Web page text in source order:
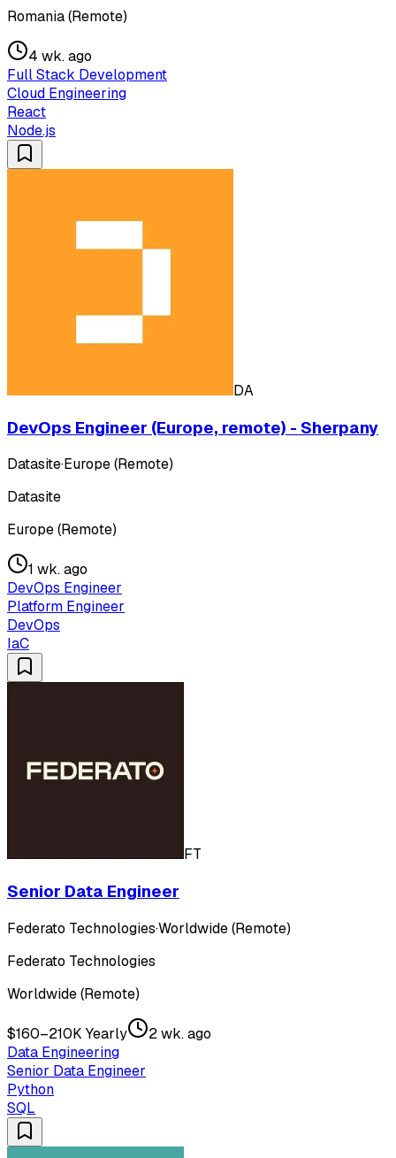
Romania (Remote)
4 wk. ago
Full Stack Development
Cloud Engineering
React
Node.js
DA
DevOps Engineer (Europe, remote) - Sherpany
Datasite·Europe (Remote)
Datasite
Europe (Remote)
1 wk. ago
DevOps Engineer
Platform Engineer
DevOps
IaC
FT
Senior Data Engineer
Federato Technologies·Worldwide (Remote)
Federato Technologies
Worldwide (Remote)
$160–210K Yearly
2 wk. ago
Data Engineering
Senior Data Engineer
Python
SQL